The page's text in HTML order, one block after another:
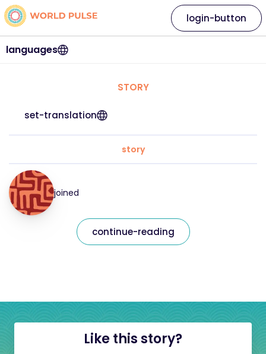
languages
login-button
STORY
set-translation
story
joined
continue-reading
Like this story?